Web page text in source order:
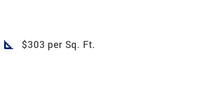
square_foot $303 per Sq. Ft.